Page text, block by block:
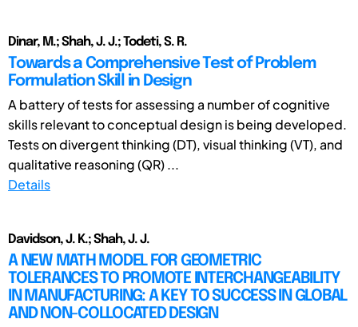
Dinar, M.; Shah, J. J.; Todeti, S. R.
Towards a Comprehensive Test of Problem
Formulation Skill in Design
A battery of tests for assessing a number of cognitive
skills relevant to conceptual design is being developed.
Tests on divergent thinking (DT), visual thinking (VT), and
qualitative reasoning (QR) ...
Details
Davidson, J. K.; Shah, J. J.
A NEW MATH MODEL FOR GEOMETRIC
TOLERANCES TO PROMOTE INTERCHANGEABILITY
IN MANUFACTURING: A KEY TO SUCCESS IN GLOBAL
AND NON-COLLOCATED DESIGN